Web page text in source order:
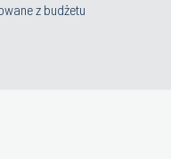
z budżetu